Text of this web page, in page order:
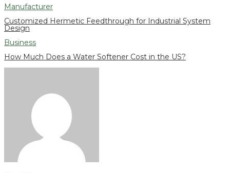
Manufacturer
Customized Hermetic Feedthrough for Industrial System
Design
Business
How Much Does a Water Softener Cost in the US?